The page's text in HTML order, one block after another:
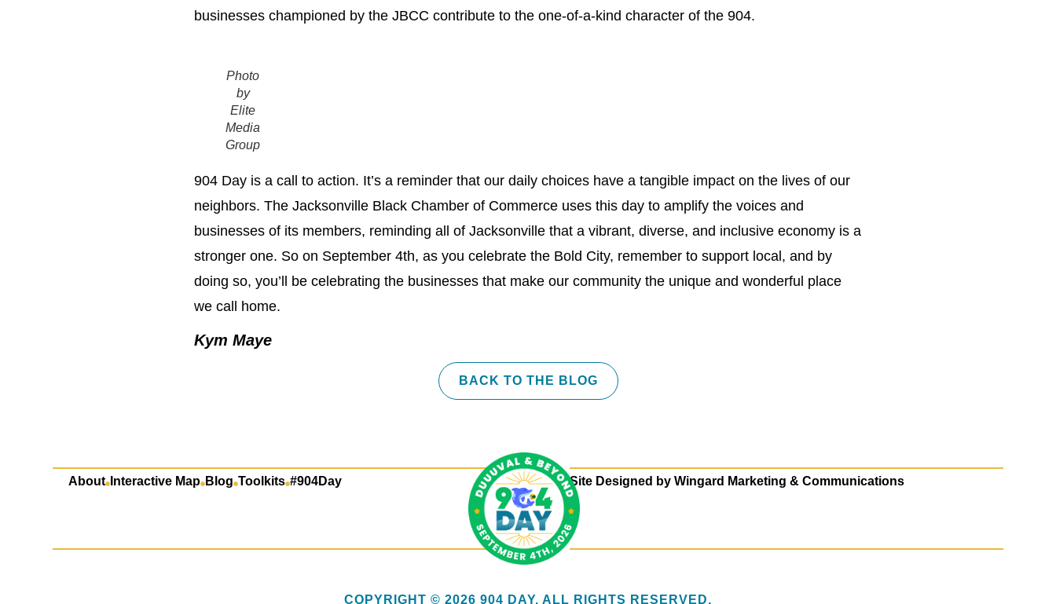
businesses championed by the JBCC contribute to the one-of-a-kind character of the 904.
Photo
by
Elite
Media
Group
904 Day is a call to action. It’s a reminder that our daily choices have a tangible impact on the lives of our
neighbors. The Jacksonville Black Chamber of Commerce uses this day to amplify the voices and
businesses of its members, reminding all of Jacksonville that a vibrant, diverse, and inclusive economy is a
stronger one. So on September 4th, as you celebrate the Bold City, remember to support local, and by
doing so, you’ll be celebrating the businesses that make our community the unique and wonderful place
we call home.
Kym Maye
BACK TO THE BLOG
About Interactive Map Blog Toolkits #904Day Site Designed byWingard Marketing & Communications
COPYRIGHT © 2026 904 DAY. ALL RIGHTS RESERVED.